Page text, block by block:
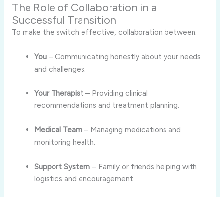
The Role of Collaboration in a
Successful Transition
To make the switch effective, collaboration between:
You – Communicating honestly about your needs
and challenges.
Your Therapist – Providing clinical
recommendations and treatment planning.
Medical Team – Managing medications and
monitoring health.
Support System – Family or friends helping with
logistics and encouragement.